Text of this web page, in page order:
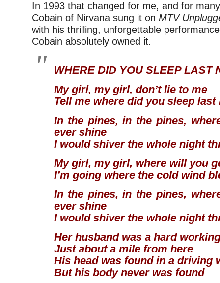
In 1993 that changed for me, and for
Cobain of Nirvana sung it on MTV
with his thrilling, unforgettable
Cobain absolutely owned it.
WHERE DID YOU SLEEP LAST
My girl, my girl, don’t lie to me
Tell me where did you sleep last
In the pines, in the pines,
ever shine
I would shiver the whole night
My girl, my girl, where will you
I’m going where the cold wind
In the pines, in the pines,
ever shine
I would shiver the whole night
Her husband was a hard
Just about a mile from here
His head was found in a driving
But his body never was found